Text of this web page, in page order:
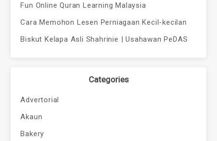
Fun Online Quran Learning Malaysia
Cara Memohon Lesen Perniagaan Kecil-kecilan
Biskut Kelapa Asli Shahrinie | Usahawan PeDAS
Categories
Advertorial
Akaun
Bakery